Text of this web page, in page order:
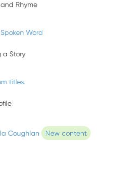
Rhyme
Word
a Story
titles.
Coughlan New content